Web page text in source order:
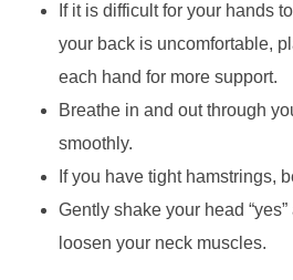
If it is difficult for your hands
your back is uncomfortable,
each hand for more support.
Breathe in and out through
smoothly.
If you have tight hamstrings,
Gently shake your head “yes”
loosen your neck muscles.